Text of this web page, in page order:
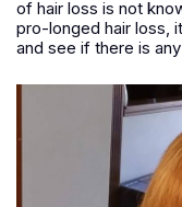
of hair loss is not
pro-longed hair loss,
and see if there is